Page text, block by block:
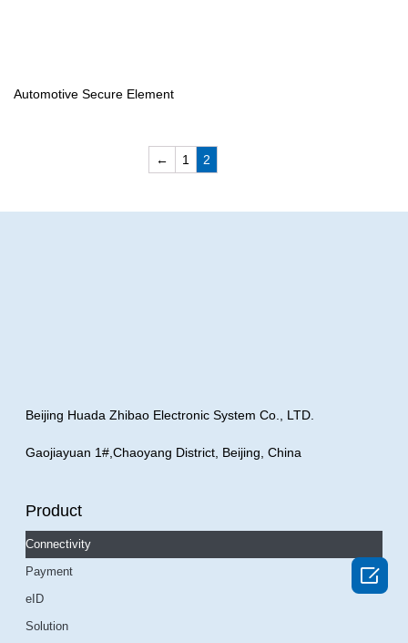
Automotive Secure Element
← 1 2
Beijing Huada Zhibao Electronic System Co., LTD.
Gaojiayuan 1#,Chaoyang District, Beijing, China
Product
Connectivity
Payment
eID
Solution
